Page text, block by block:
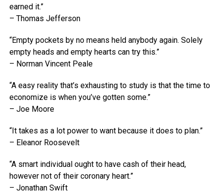
earned it.”
– Thomas Jefferson
“Empty pockets by no means held anybody again. Solely
empty heads and empty hearts can try this.”
– Norman Vincent Peale
“A easy reality that’s exhausting to study is that the time to
economize is when you’ve gotten some.”
– Joe Moore
“It takes as a lot power to want because it does to plan.”
– Eleanor Roosevelt
“A smart individual ought to have cash of their head,
however not of their coronary heart.”
– Jonathan Swift